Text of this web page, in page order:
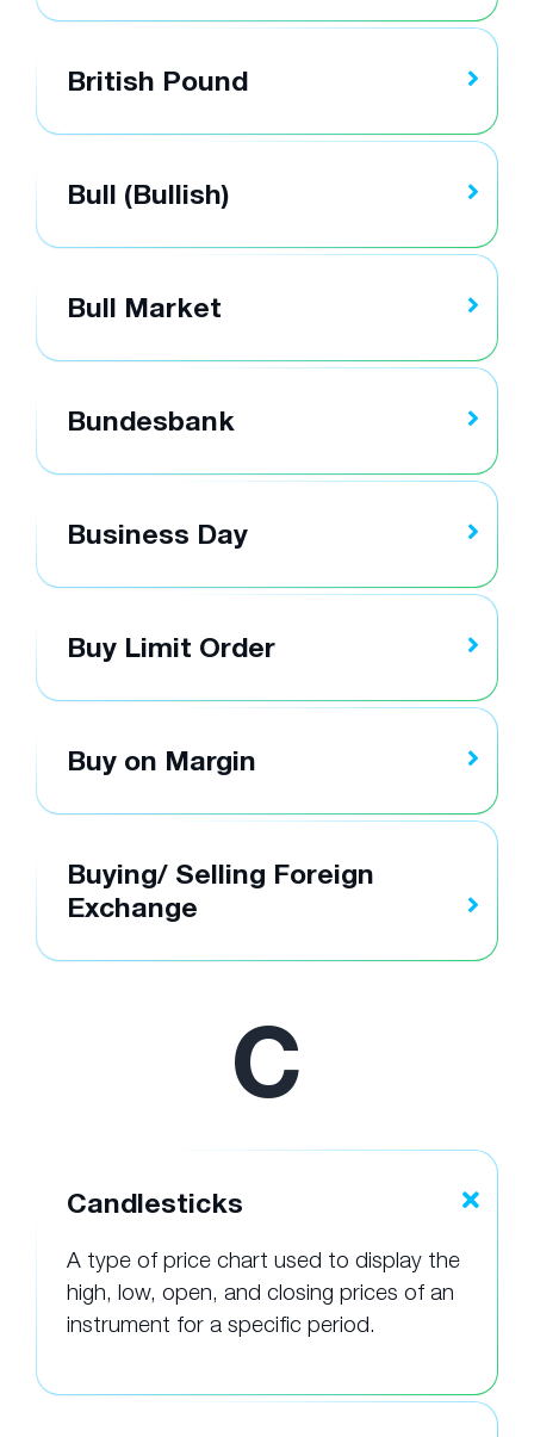
British Pound
Bull (Bullish)
Bull Market
Bundesbank
Business Day
Buy Limit Order
Buy on Margin
Buying/ Selling Foreign
Exchange
C
Candlesticks
A type of price chart used to display the
high, low, open, and closing prices of an
instrument for a specific period.